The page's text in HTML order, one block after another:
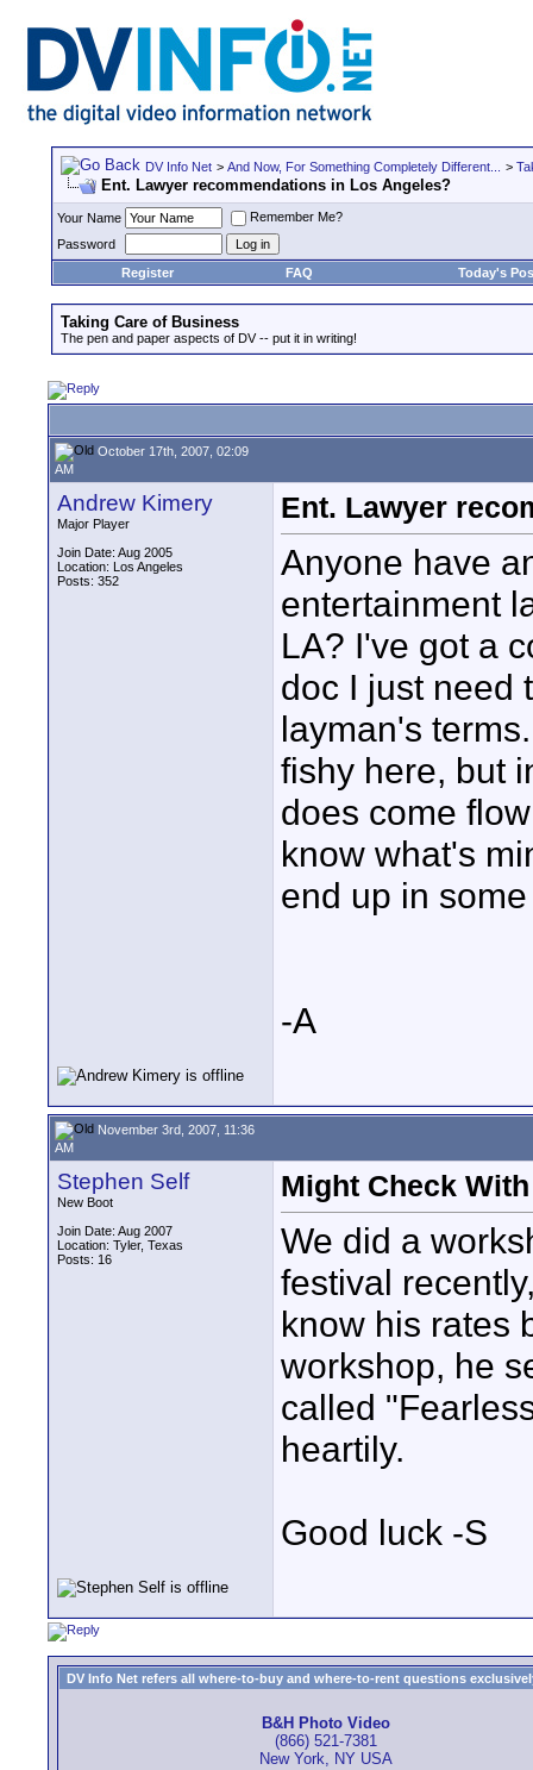
DV Info Net > And Now, For Something Completely Different... >
Ent. Lawyer recommendations in Los Angeles?
Your Name
Remember Me?
Password
Register
FAQ Today's
Taking Care of Business
The pen and paper aspects of DV -- put it in writing!
October 17th, 2007, 02:09
AM
Andrew Kimery
Major Player
Join Date: Aug 2005
Location: Los Angeles
Posts: 352
Ent. Lawyer
Anyone have
entertainment
LA? I've got a
doc I just need
layman's
fishy here, but
does come
know what's
end up in
-A
November 3rd, 2007, 11:36
AM
Stephen Self
New Boot
Join Date: Aug 2007
Location: Tyler, Texas
Posts: 16
Might Check With
We did a
festival
know his rates
workshop, he
called
heartily.
Good luck -S
DV Info Net refers all where-to-buy and where-to-rent questions
B&H Photo Video
(866) 521-7381
New York, NY USA